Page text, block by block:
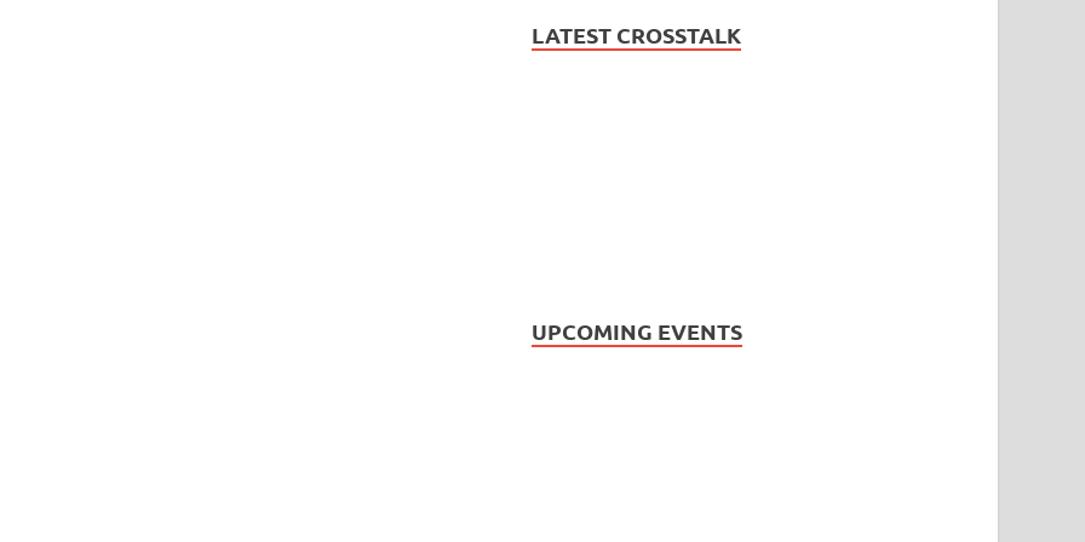
LATEST CROSSTALK
UPCOMING EVENTS